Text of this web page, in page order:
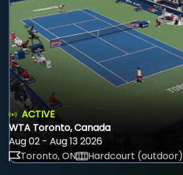
ACTIVE
WTA Toronto, Canada
Aug 02 - Aug 13 2026
Toronto, ON
Hardcourt (outdoor)